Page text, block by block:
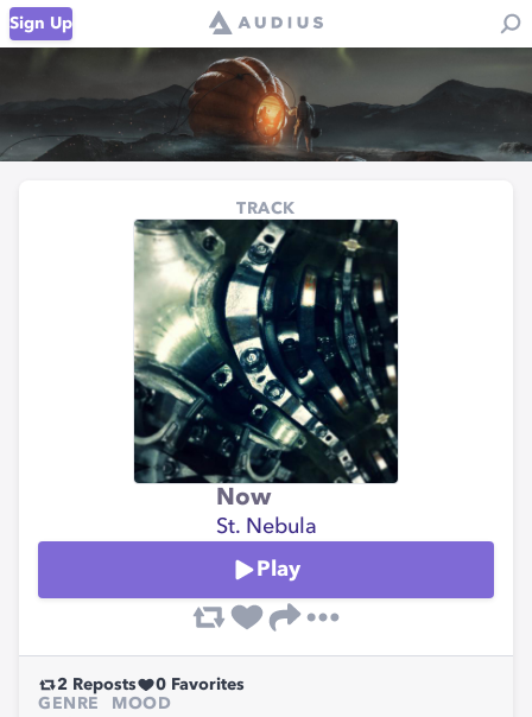
Sign Up
TRACK
Now
St. Nebula
Play
2 Reposts 0 Favorites
GENRE
MOOD